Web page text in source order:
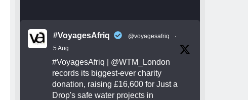
#VoyagesAfriq @voyagesafriq
·
5 Aug
#VoyagesAfriq
@WTM_London
records its biggest-ever charity
donation, raising £16,600 for Just a
Drop's safe water projects in